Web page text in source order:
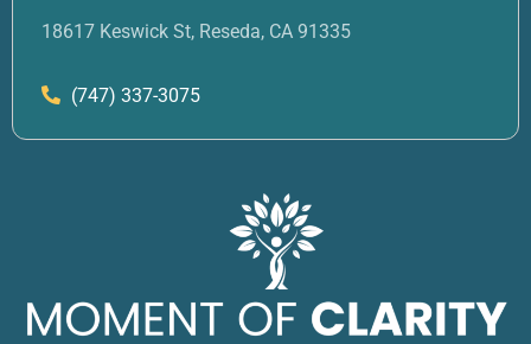
18617 Keswick St, Reseda, CA 91335
(747) 337-3075